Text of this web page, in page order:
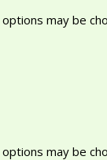
may be
may be